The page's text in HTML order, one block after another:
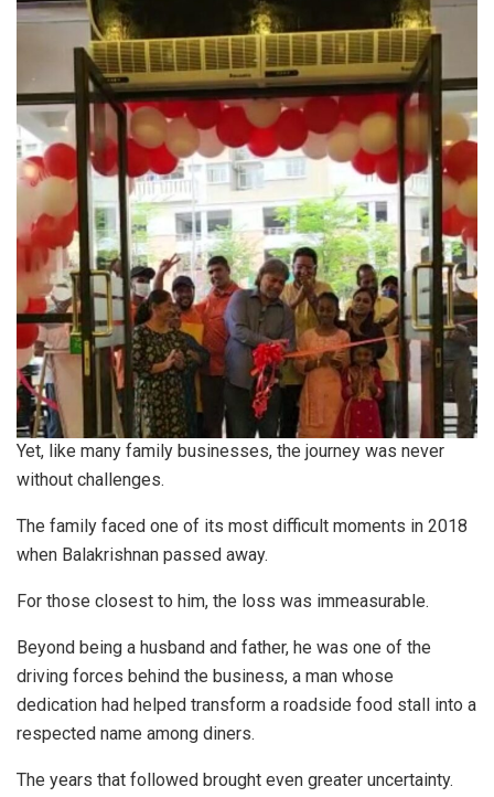
Yet, like many family businesses, the journey was never
without challenges.
The family faced one of its most difficult moments in 2018
when Balakrishnan passed away.
For those closest to him, the loss was immeasurable.
Beyond being a husband and father, he was one of the
driving forces behind the business, a man whose
dedication had helped transform a roadside food stall into a
respected name among diners.
The years that followed brought even greater uncertainty.